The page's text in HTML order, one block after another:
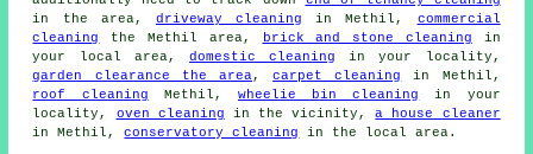
in the area, driveway cleaning in Methil, commercial
cleaning
the Methil area, brick and stone cleaning in
your local area, domestic cleaning in your locality,
garden clearance the area,carpet cleaning
in Methil,
roof cleaning Methil, wheelie bin cleaning
in your
locality, oven cleaning in the vicinity,a house cleaner
in Methil,conservatory cleaning in the local area.